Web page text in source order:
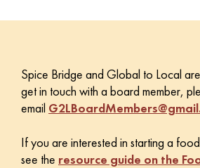
Spice Bridge and Global to Local
get in touch with a board member,
email
If you are interested in starting a
see the resource guide on the